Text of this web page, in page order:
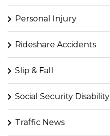
Personal Injury
Rideshare Accidents
Slip & Fall
Social Security Disability
Traffic News